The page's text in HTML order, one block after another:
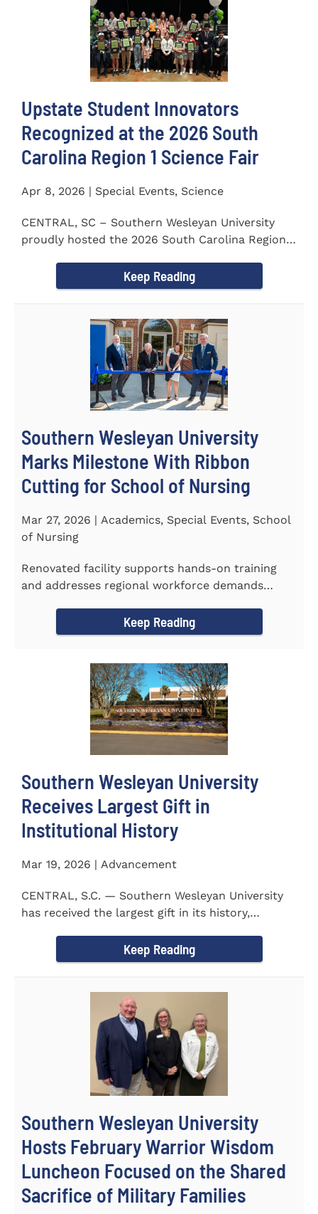
Upstate Student Innovators
Recognized at the 2026 South
Carolina Region 1 Science Fair
Apr 8, 2026 | Special Events, Science
CENTRAL, SC – Southern Wesleyan University
proudly hosted the 2026 South Carolina Region 1
Keep Reading
Southern Wesleyan University
Marks Milestone With Ribbon
Cutting for School of Nursing
Mar 27, 2026 | Academics, Special Events, School
of Nursing
Renovated facility supports hands-on training
and addresses regional workforce demands
Keep Reading
Southern Wesleyan University
Receives Largest Gift in
Institutional History
Mar 19, 2026 | Advancement
CENTRAL, S.C. — Southern Wesleyan University
has received the largest gift in its history,
Keep Reading
Southern Wesleyan University
Hosts February Warrior Wisdom
Luncheon Focused on the Shared
Sacrifice of Military Families